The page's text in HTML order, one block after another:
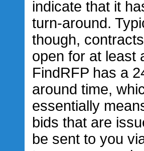
indicate that it
turn-around.
though,
open for at least
FindRFP has a
around time,
essentially
bids that are
be sent to you